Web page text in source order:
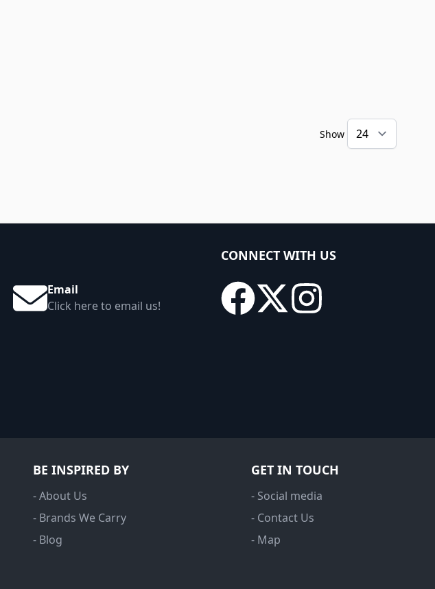
Show
Email
Click here to email us!
CONNECT WITH US
BE INSPIRED BY
- About Us
- Brands We Carry
- Blog
GET IN TOUCH
- Social media
- Contact Us
- Map